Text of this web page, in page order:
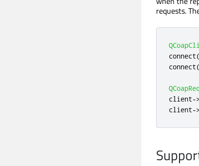
requests.
connect(
connect(
client-
client-